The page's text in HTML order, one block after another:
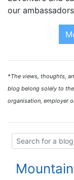
our
*The views, thoughts,
blog belong solely to
organisation, employer